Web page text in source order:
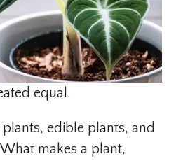
equal.
edible plants, and
makes a plant,